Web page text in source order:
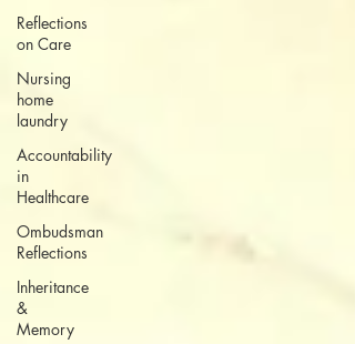
Reflections
on Care
Nursing
home
laundry
Accountability
in
Healthcare
Ombudsman
Reflections
Inheritance
&
Memory